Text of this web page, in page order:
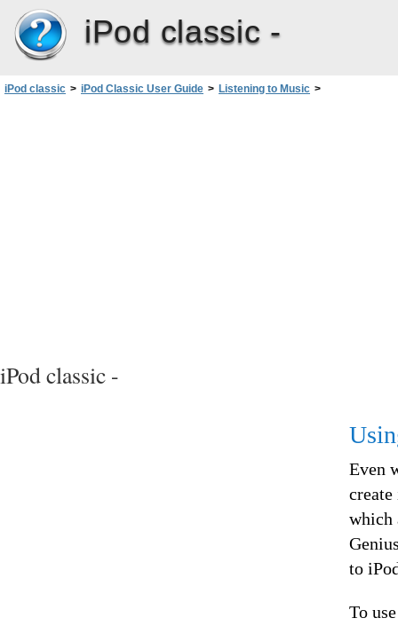
iPod classic -
iPod classic > iPod Classic User Guide > Listening to Music >
iPod classic -
Even
which
to
To